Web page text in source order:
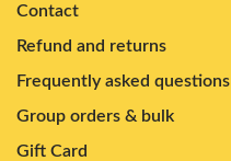
Contact
Refund and returns
Frequently asked questions
Group orders & bulk
Gift Card